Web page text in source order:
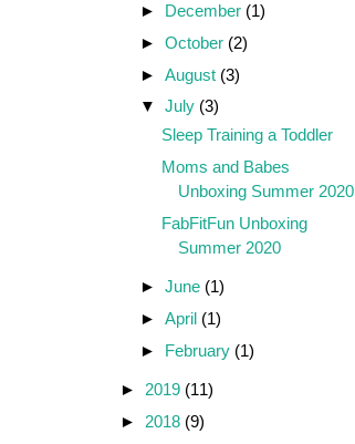
► December (1)
► October (2)
► August (3)
▼ July (3)
Sleep Training a Toddler
Moms and Babes
Unboxing Summer 2020
FabFitFun Unboxing
Summer 2020
► June (1)
► April (1)
► February (1)
► 2019 (11)
► 2018 (9)